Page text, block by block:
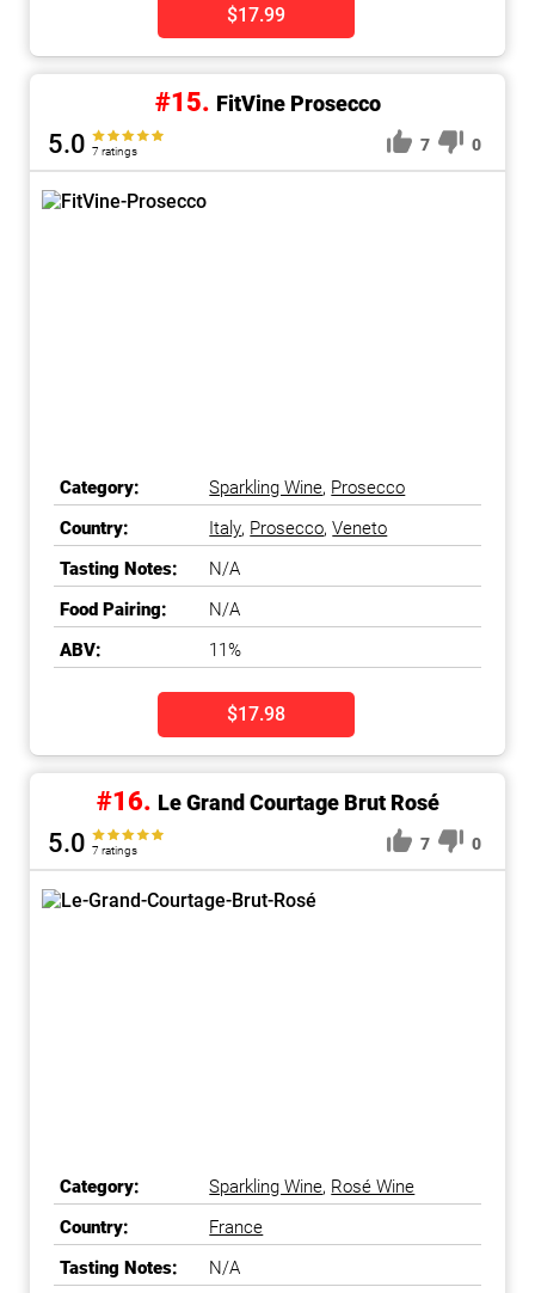
$17.99
#15. FitVine Prosecco
5.0 7 ratings 7 0
Category: Sparkling Wine, Prosecco
Country:
Italy, Prosecco,Veneto
Tasting Notes:
N/A
Food Pairing:
N/A
ABV:
11%
$17.98
#16. Le Grand Courtage Brut Rosé
5.0 7 ratings 7 0
Category: Sparkling Wine, Rosé Wine
Country:
France
Tasting Notes:
N/A